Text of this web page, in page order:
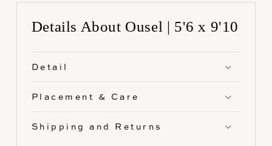
Details About Ousel | 5'6 x 9'10
Detail
Placement & Care
Shipping and Returns